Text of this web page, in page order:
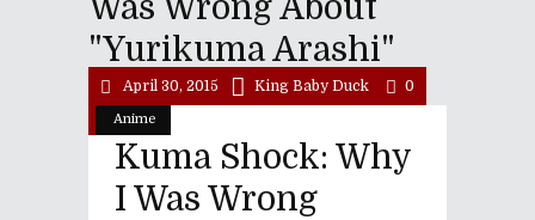
Was Wrong About
"Yurikuma Arashi"
Anime
April 30, 2015 King Baby Duck 0
Kuma Shock: Why
I Was Wrong